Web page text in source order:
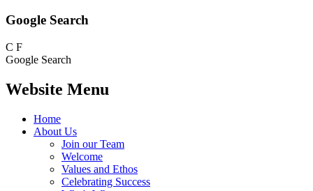
Google Search
C F
Google Search
Website Menu
Home
About Us
Join our Team
Welcome
Values and Ethos
Celebrating Success